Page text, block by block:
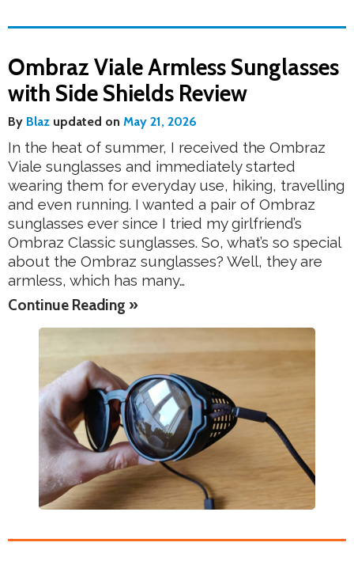
Ombraz Viale Armless Sunglasses
with Side Shields Review
By Blaz updated on May 21, 2026
In the heat of summer, I received the Ombraz
Viale sunglasses and immediately started
wearing them for everyday use, hiking, travelling
and even running. I wanted a pair of Ombraz
sunglasses ever since I tried my girlfriend’s
Ombraz Classic sunglasses. So, what’s so special
about the Ombraz sunglasses? Well, they are
armless, which has many…
Continue Reading »